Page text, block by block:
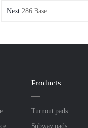
Next:286 Base
Products
Turnout pads
Subway pads